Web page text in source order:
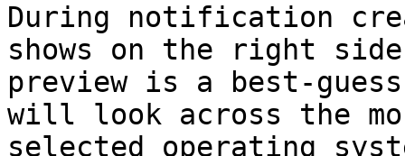
During notification
shows on the right
preview is a best-
will look across the
selected operating